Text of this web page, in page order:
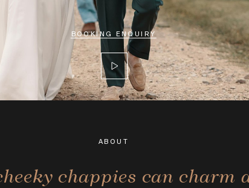
BOOKING ENQUIRY
ABOUT
chappies can charm